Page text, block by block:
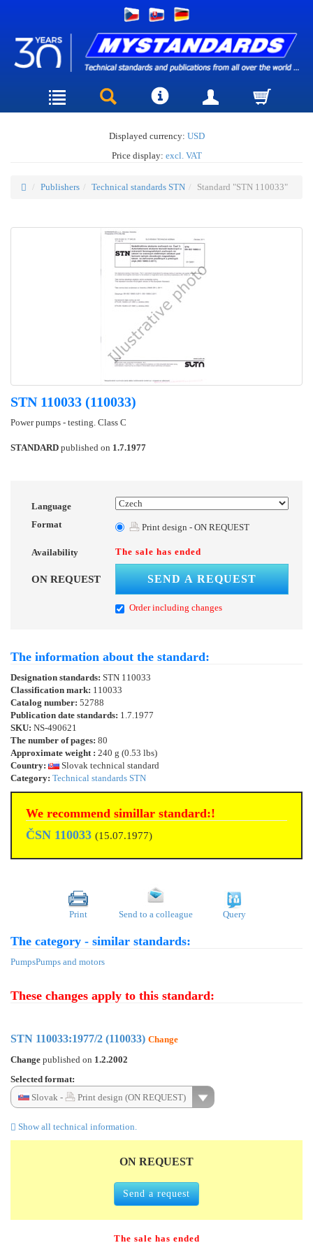
Displayed currency: USD
Price display: excl. VAT
Publishers Technical standards STN Standard "STN 110033"
STN 110033 (110033)
Power pumps - testing. Class C
STANDARD published on 1.7.1977
Language
Format
Print design - ON REQUEST
Availability The sale has ended
ON REQUEST SEND A REQUEST
Order including changes
The information about the standard:
Designation standards: STN 110033
Classification mark: 110033
Catalog number: 52788
Publication date standards: 1.7.1977
SKU: NS-490621
The number of pages: 80
Approximate weight : 240 g (0.53 lbs)
Country:
Slovak technical standard
Category: Technical standards STN
We recommend simillar standard:!
ČSN 110033 (15.07.1977)
Print Send to a colleague Query
The category - similar standards:
PumpsPumps and motors
These changes apply to this standard:
STN 110033:1977/2 (110033) Change
Change published on 1.2.2002
Selected format:
Slovak -
Print design (ON REQUEST)
Show all technical information.
ON REQUEST
Send a request
The sale has ended